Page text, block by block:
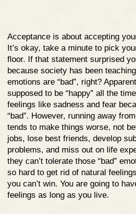
Acceptance is about accepting
It’s okay, take a minute to pick
floor. If that statement surprised
because society has been
emotions are “bad”, right?
supposed to be “happy” all the
feelings like sadness and fear
“bad”. However, running away
tends to make things worse, not
jobs, lose best friends, develop
problems, and miss out on life
they can’t tolerate those “bad”
so hard to get rid of natural
you can’t win. You are going to
feelings as long as you live.